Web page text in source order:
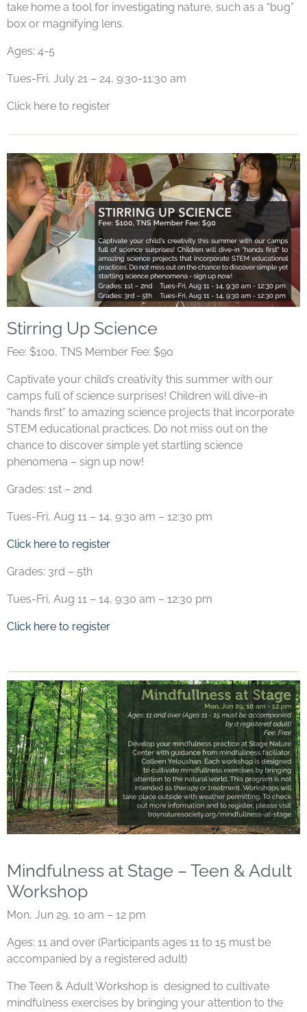
take home a tool for investigating nature, such as a “bug”
box or magnifying lens.
Ages: 4-5
Tues-Fri, July 21 – 24, 9:30-11:30 am
Click here to register
Stirring Up Science
Fee: $100, TNS Member Fee: $90
Captivate your child’s creativity this summer with our
camps full of science surprises! Children will dive-in
“hands first” to amazing science projects that incorporate
STEM educational practices. Do not miss out on the
chance to discover simple yet startling science
phenomena – sign up now!
Grades: 1st – 2nd
Tues-Fri, Aug 11 – 14, 9:30 am – 12:30 pm
Click here to register
Grades: 3rd – 5th
Tues-Fri, Aug 11 – 14, 9:30 am – 12:30 pm
Click here to register
Mindfulness at Stage – Teen & Adult
Workshop
Mon, Jun 29, 10 am – 12 pm
Ages: 11 and over (Participants ages 11 to 15 must be
accompanied by a registered adult)
The Teen & Adult Workshop is designed to cultivate
mindfulness exercises by bringing your attention to the